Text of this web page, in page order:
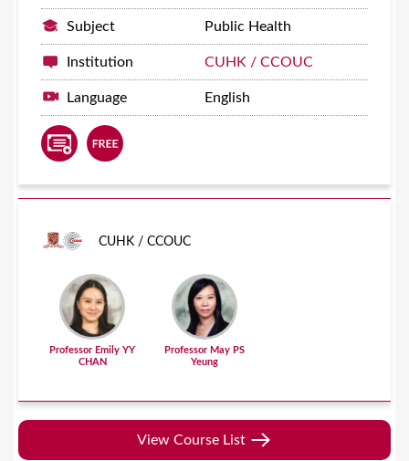
Subject Public Health
Institution CUHK / CCOUC
Language English
CUHK / CCOUC
Professor Emily YY
CHAN
Professor May PS
Yeung
View Course List